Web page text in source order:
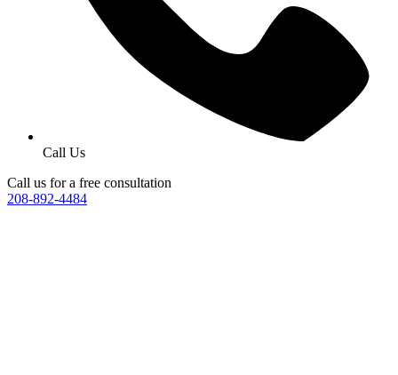
Call Us
Call us for a free consultation
208-892-4484